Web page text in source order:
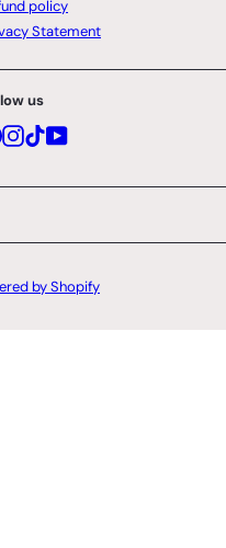
policy
Statement
us
Facebook
Instagram
TikTokYouTube
by Shopify